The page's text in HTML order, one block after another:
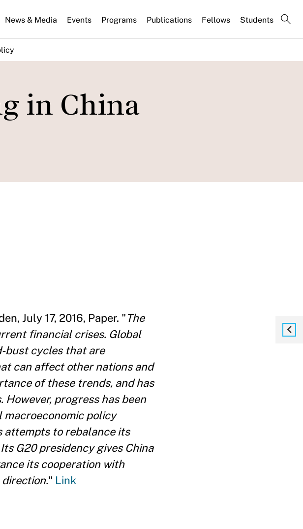
News & Media Events Programs Publications Fellows Students
in China
July 17, 2016, Paper. "The
financial crises. Global
bust cycles that are
can affect other nations and
of these trends, and has
progress has been
policy
attempts to rebalance its
G20 presidency gives China
its cooperation with
" Link